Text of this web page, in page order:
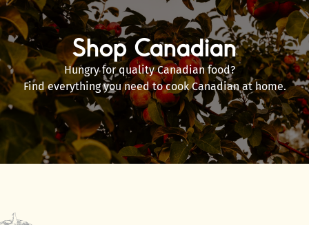
Shop Canadian
Hungry for quality Canadian food?
Find everything you need to cook Canadian at home.